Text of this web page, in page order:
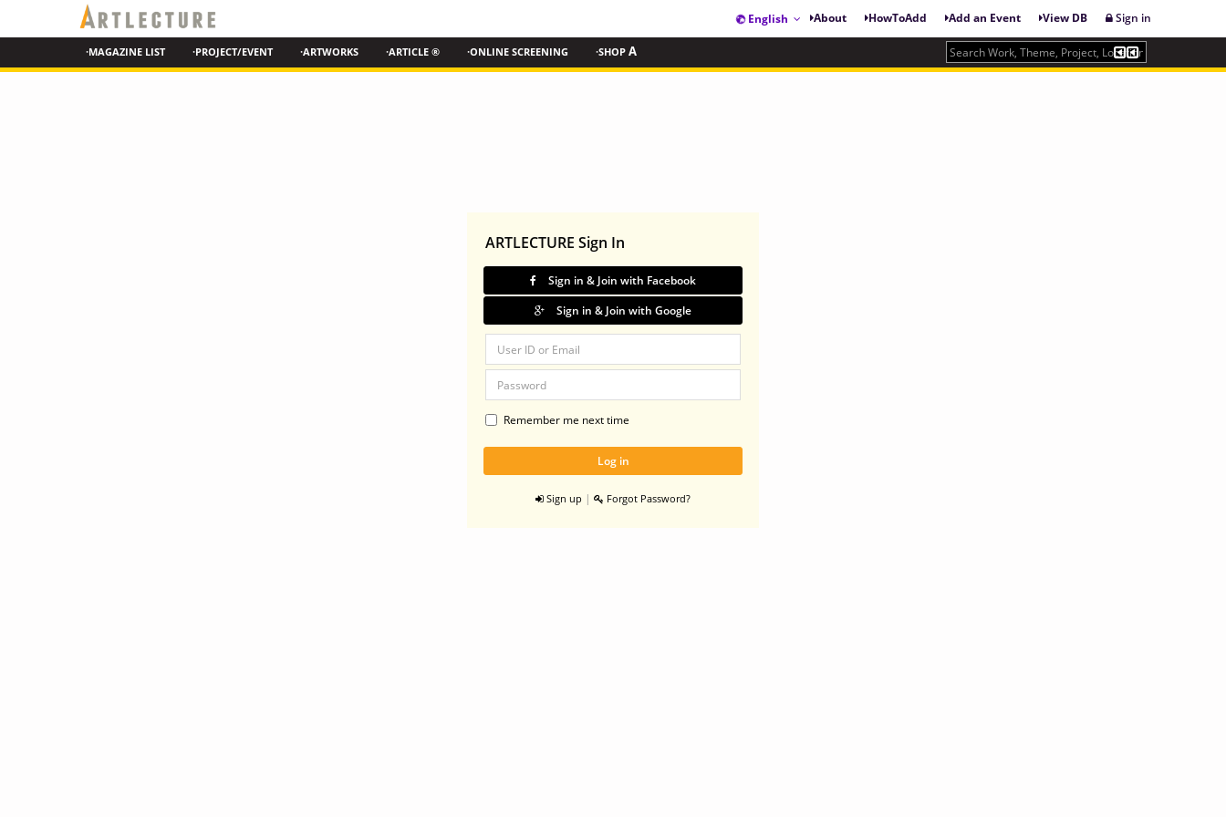
English About HowToAdd Add an Event View DB Sign in
·MAGAZINE LIST ·PROJECT/EVENT ·ARTWORKS ·ARTICLE ® ·ONLINE SCREENING ·SHOP A
ARTLECTURE Sign In
Sign in & Join with Facebook
Sign in & Join with Google
Remember me next time
Sign up | Forgot Password?